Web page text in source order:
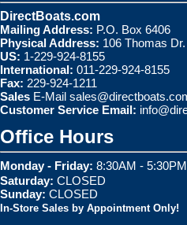
DirectBoats.com
Mailing Address: P.O. Box 6406
Physical Address: 106 Thomas
US: 1-229-924-8155
International: 011-229-924-8155
Fax: 229-924-1211
Sales E-Mail
Customer Service Email:
Office Hours
Monday - Friday: 8:30AM - 5:30PM
Saturday: CLOSED
Sunday: CLOSED
In-Store Sales by Appointment Only!